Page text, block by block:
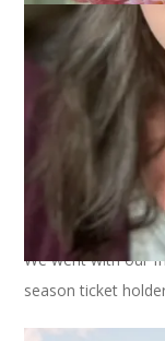
We went with our
season ticket